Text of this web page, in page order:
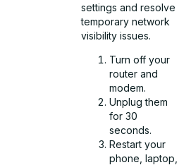
settings and resolve
temporary network
visibility issues.
Turn off your
router and
modem.
Unplug them
for 30
seconds.
Restart your
phone, laptop,